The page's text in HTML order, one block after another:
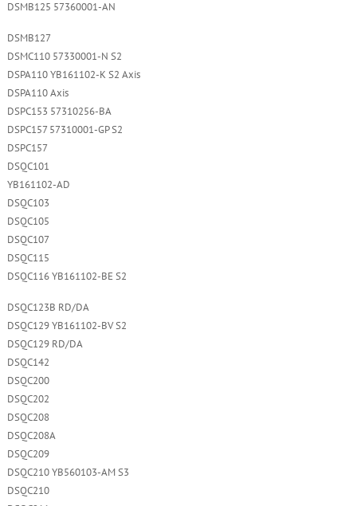
DSMB125 57360001-AN
DSMB127
DSMC110 57330001-N S2
DSPA110 YB161102-K S2 Axis
DSPA110 Axis
DSPC153 57310256-BA
DSPC157 57310001-GP S2
DSPC157
DSQC101
YB161102-AD
DSQC103
DSQC105
DSQC107
DSQC115
DSQC116 YB161102-BE S2
DSQC123B RD/DA
DSQC129 YB161102-BV S2
DSQC129 RD/DA
DSQC142
DSQC200
DSQC202
DSQC208
DSQC208A
DSQC209
DSQC210 YB560103-AM S3
DSQC210